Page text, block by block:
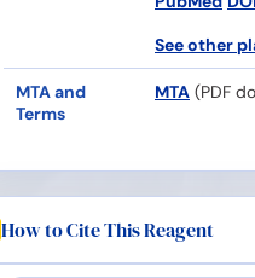
See other
MTA and
Terms
MTA (PDF
How to Cite This Reagent